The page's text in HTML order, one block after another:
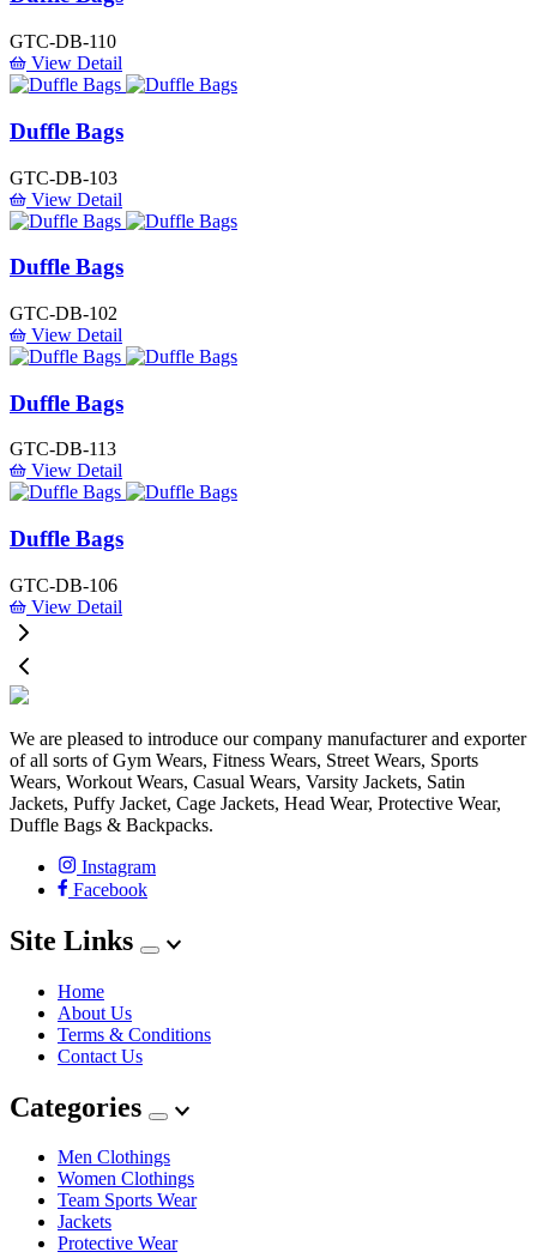
GTC-DB-110
View Detail
Duffle Bags
GTC-DB-103
View Detail
Duffle Bags
GTC-DB-102
View Detail
Duffle Bags
GTC-DB-113
View Detail
Duffle Bags
GTC-DB-106
View Detail
We are pleased to introduce our company manufacturer and exporter
of all sorts of Gym Wears, Fitness Wears, Street Wears, Sports
Wears, Workout Wears, Casual Wears, Varsity Jackets, Satin
Jackets, Puffy Jacket, Cage Jackets, Head Wear, Protective Wear,
Duffle Bags & Backpacks.
Instagram
Facebook
Site Links
Home
About Us
Terms & Conditions
Contact Us
Categories
Men Clothings
Women Clothings
Team Sports Wear
Jackets
Protective Wear